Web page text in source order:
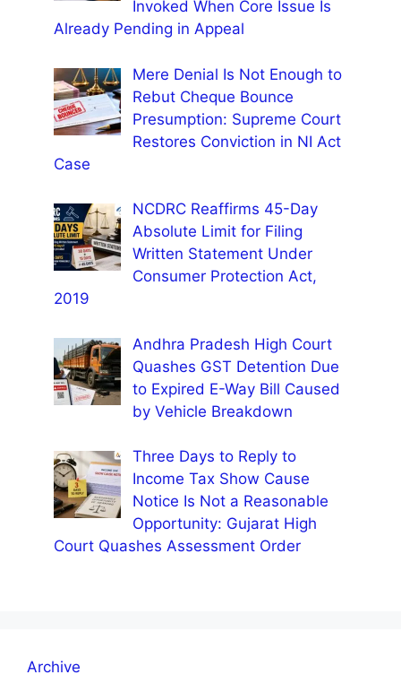
Invoked When Core Issue Is
Already Pending in Appeal
Mere Denial Is Not Enough to
Rebut Cheque Bounce
Presumption: Supreme Court
Restores Conviction in NI Act
Case
NCDRC Reaffirms 45-Day
Absolute Limit for Filing
Written Statement Under
Consumer Protection Act,
2019
Andhra Pradesh High Court
Quashes GST Detention Due
to Expired E-Way Bill Caused
by Vehicle Breakdown
Three Days to Reply to
Income Tax Show Cause
Notice Is Not a Reasonable
Opportunity: Gujarat High
Court Quashes Assessment Order
Archive